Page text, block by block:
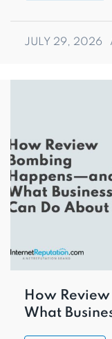
JULY 29, 2026
How
What